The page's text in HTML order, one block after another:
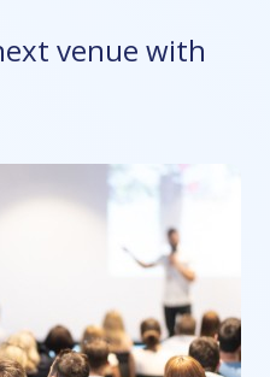
venue with